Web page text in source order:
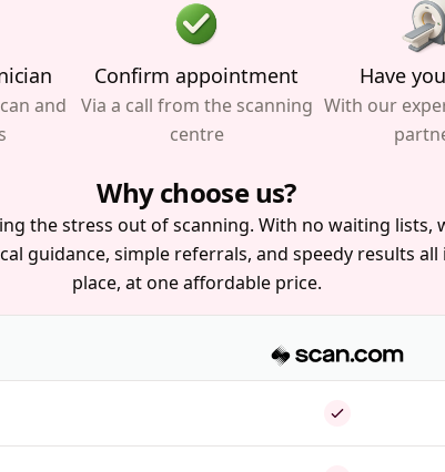
and
Confirm appointment
Via a call from the scanning
centre
Have
With our
Why choose us?
the stress out of scanning. With no waiting lists,
guidance, simple referrals, and speedy results all
place, at one affordable price.